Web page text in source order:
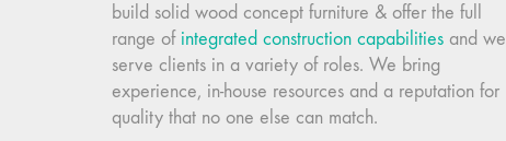
build solid wood concept furniture & offer the full
range of integrated construction capabilities and we
serve clients in a variety of roles. We bring
experience, in-house resources and a reputation for
quality that no one else can match.